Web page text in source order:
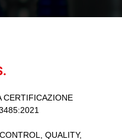
CERTIFICAZIONE
QUALITY,